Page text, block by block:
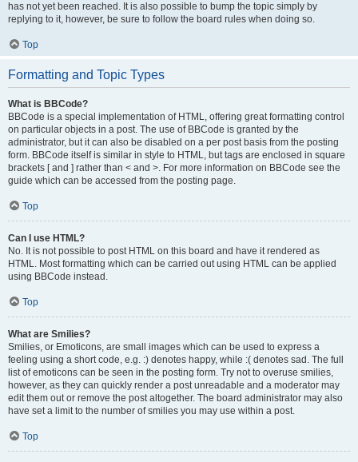
has not yet been reached. It is also possible to bump the topic simply by
replying to it, however, be sure to follow the board rules when doing so.
Top
Formatting and Topic Types
What is BBCode?
BBCode is a special implementation of HTML, offering great formatting control
on particular objects in a post. The use of BBCode is granted by the
administrator, but it can also be disabled on a per post basis from the posting
form. BBCode itself is similar in style to HTML, but tags are enclosed in square
brackets [ and ] rather than < and >. For more information on BBCode see the
guide which can be accessed from the posting page.
Top
Can I use HTML?
No. It is not possible to post HTML on this board and have it rendered as
HTML. Most formatting which can be carried out using HTML can be applied
using BBCode instead.
Top
What are Smilies?
Smilies, or Emoticons, are small images which can be used to express a
feeling using a short code, e.g. :) denotes happy, while :( denotes sad. The full
list of emoticons can be seen in the posting form. Try not to overuse smilies,
however, as they can quickly render a post unreadable and a moderator may
edit them out or remove the post altogether. The board administrator may also
have set a limit to the number of smilies you may use within a post.
Top